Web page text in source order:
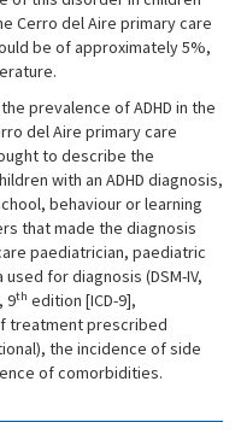
Cerro del Aire primary care
be of approximately 5%,
prevalence of ADHD in the
del Aire primary care
to describe the
with an ADHD diagnosis,
behaviour or learning
that made the diagnosis
paediatrician, paediatric
for diagnosis (DSM-IV,
9th edition [ICD-9],
treatment prescribed
the incidence of side
of comorbidities.